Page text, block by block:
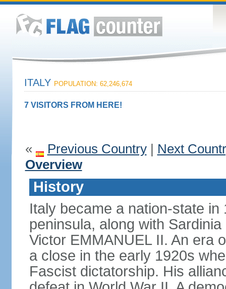
ITALY POPULATION: 62,246,674
7 VISITORS FROM HERE!
« Previous Country| Next
Overview
History
Italy became a nation-state
peninsula, along with
Victor EMMANUEL II. An era
a close in the early 1920s
Fascist dictatorship. His